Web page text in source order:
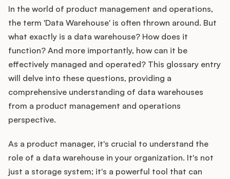
Widget
Integrations
Product Ops Manual
In the world of product management and operations,
the term 'Data Warehouse' is often thrown around. But
what exactly is a data warehouse? How does it
function? And more importantly, how can it be
effectively managed and operated? This glossary entry
will delve into these questions, providing a
comprehensive understanding of data warehouses
from a product management and operations
perspective.
As a product manager, it's crucial to understand the
role of a data warehouse in your organization. It's not
just a storage system; it's a powerful tool that can